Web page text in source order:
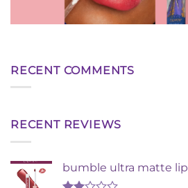
RECENT COMMENTS
RECENT REVIEWS
bumble ultra matte lip